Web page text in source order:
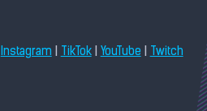
Instagram TikTok YouTube Twitch